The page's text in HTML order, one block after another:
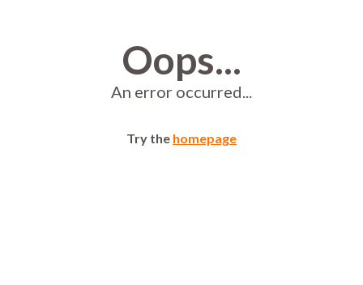
Oops...
An error occurred...
Try the homepage